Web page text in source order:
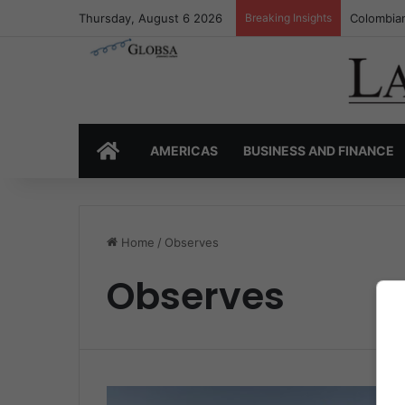
Thursday, August 6 2026 Breaking Insights
HOMEAMERICAS BUSINESS AND FINANCE
Home / Observes
Observes